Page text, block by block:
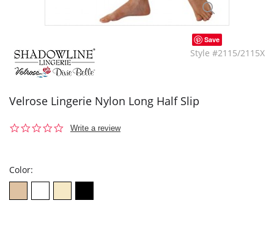
Save
Style #2115/2115X
Velrose Lingerie Nylon Long Half Slip
0.0
Write a review
Color: